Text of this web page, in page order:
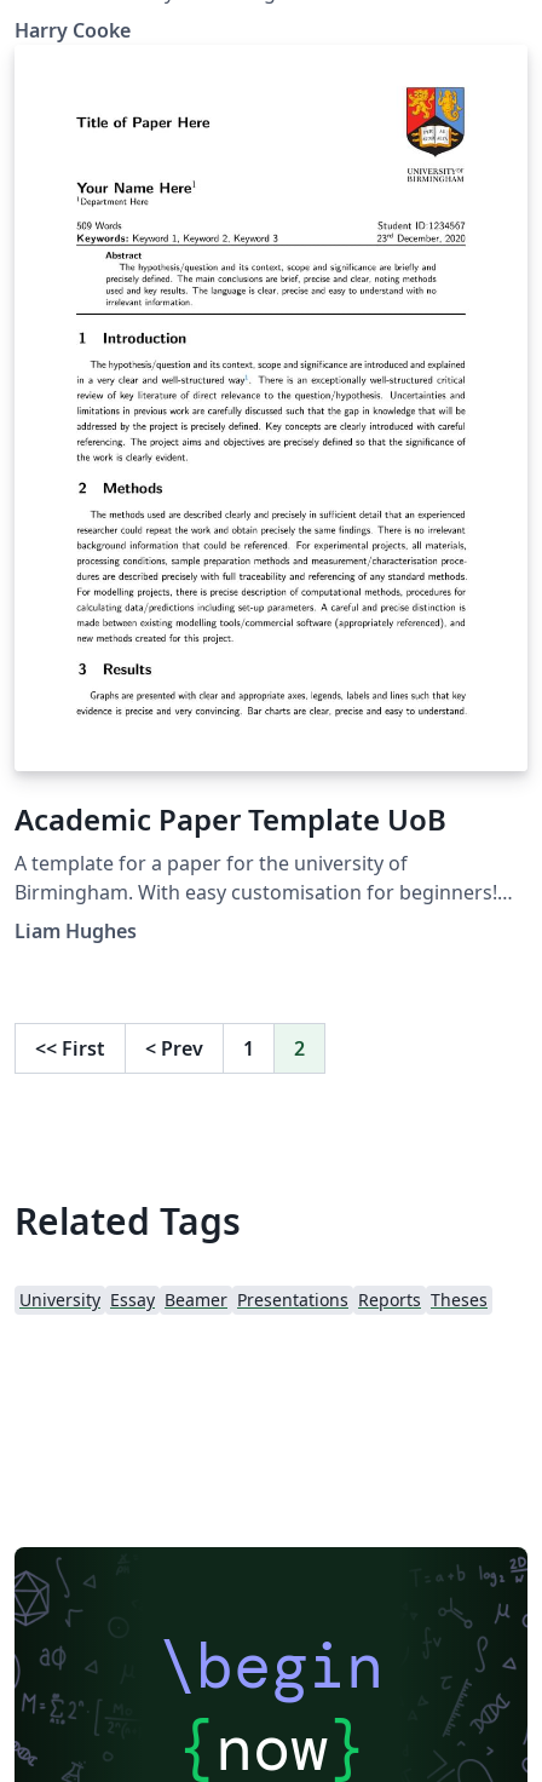
Harry Cooke
Academic Paper Template UoB
A template for a paper for the university of
Birmingham. With easy customisation for beginners!
Already includes referencing and appendix.
Liam Hughes
<< First < Prev 1 2
Related Tags
University Essay Beamer Presentations Reports Theses
\begin
{now}